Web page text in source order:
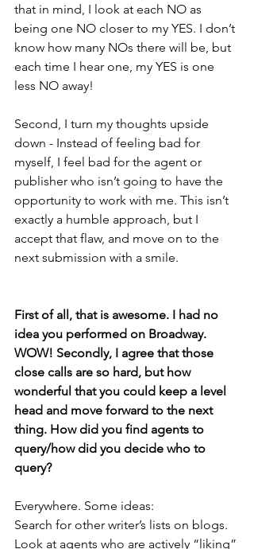
that in mind, I look at each NO as
being one NO closer to my YES. I don’t
know how many NOs there will be, but
each time I hear one, my YES is one
less NO away!
Second, I turn my thoughts upside
down - Instead of feeling bad for
myself, I feel bad for the agent or
publisher who isn’t going to have the
opportunity to work with me. This isn’t
exactly a humble approach, but I
accept that flaw, and move on to the
next submission with a smile.
First of all, that is awesome. I had no
idea you performed on Broadway.
WOW! Secondly, I agree that those
close calls are so hard, but how
wonderful that you could keep a level
head and move forward to the next
thing. How did you find agents to
query/how did you decide who to
query?
Everywhere. Some ideas:
Search for other writer’s lists on blogs.
Look at agents who are actively “liking”